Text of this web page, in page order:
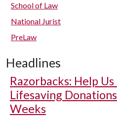
School of Law
National Jurist
PreLaw
Headlines
Razorbacks: Help
Lifesaving
Weeks